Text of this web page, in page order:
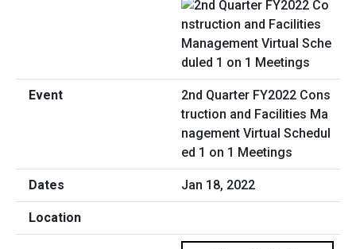
2nd Quarter FY2022 Cons
truction and Facilities Ma
nagement Virtual Schedul
ed 1 on 1 Meetings
Jan 18, 2022